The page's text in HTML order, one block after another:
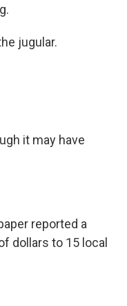
jugular.
it may have
reported a
dollars to 15 local